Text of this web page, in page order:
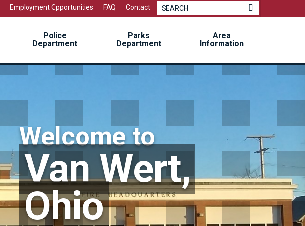
Employment Opportunities FAQ Contact
Police
Department
Parks
Department
Area
Information
Welcome to
Van Wert,
Ohio